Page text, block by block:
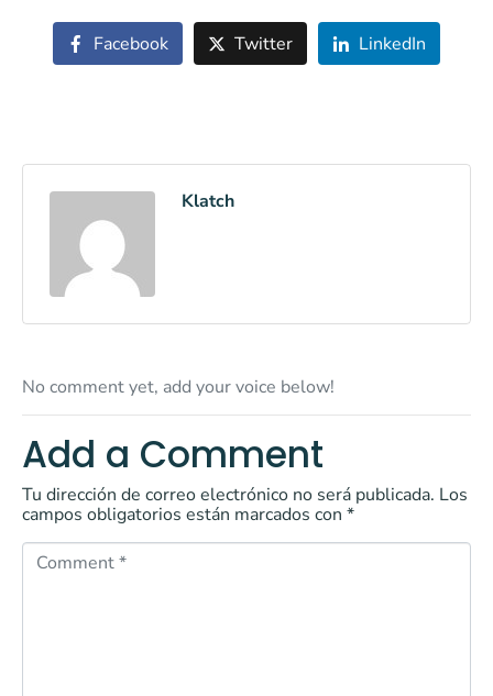
Facebook Twitter LinkedIn
Klatch
No comment yet, add your voice below!
Add a Comment
Tu dirección de correo electrónico no será publicada. Los
campos obligatorios están marcados con *
C